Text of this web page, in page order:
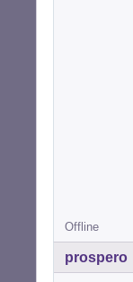
Offline
prospero